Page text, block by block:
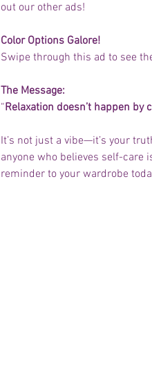
out our other ads!
Color Options Galore!
Swipe through this ad to see
The Message:
“Relaxation doesn’t happen
It’s not just a vibe—it’s your
anyone who believes self-care
reminder to your wardrobe